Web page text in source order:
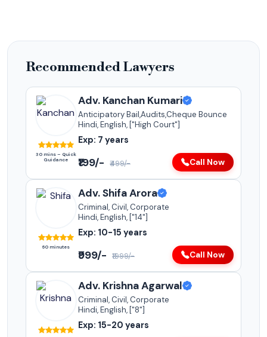
Recommended Lawyers
30 mins – Quick
Guidance
Adv. Kanchan Kumari
Anticipatory Bail,Audits,Cheque Bounce
Hindi, English, ["High Court"]
Exp: 7 years
₹199/- ₹499/- Call Now
60 minutes
Adv. Shifa Arora
Criminal, Civil, Corporate
Hindi, English, ["14"]
Exp: 10-15 years
₹999/- ₹1999/- Call Now
Adv. Krishna Agarwal
Criminal, Civil, Corporate
Hindi, English, ["8"]
Exp: 15-20 years